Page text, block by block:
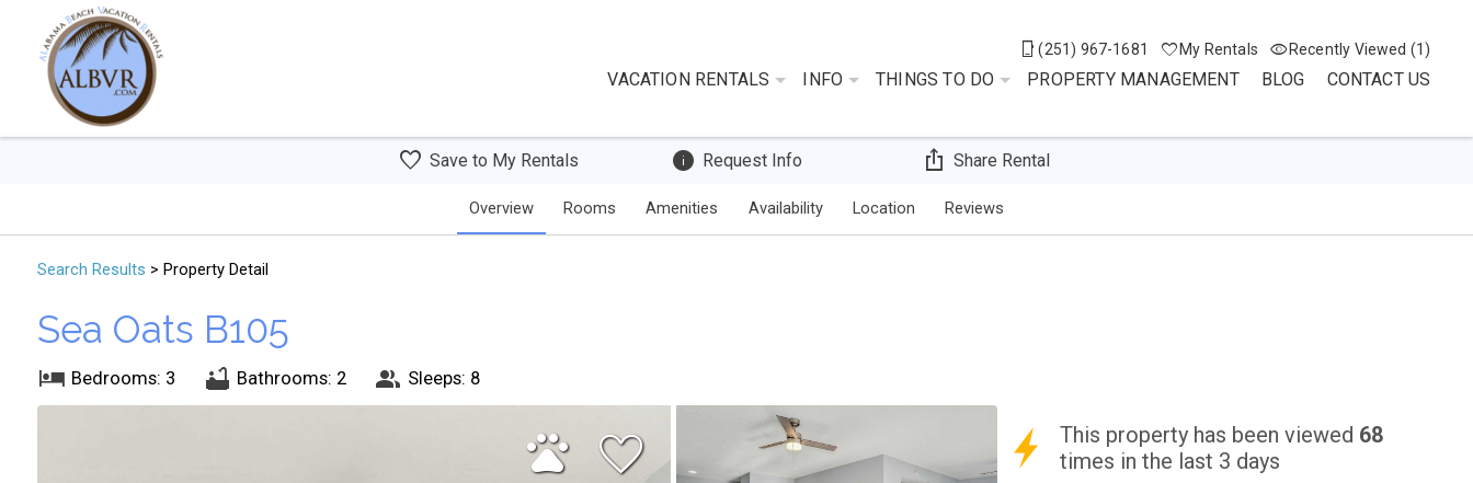
(251) 967-1681 My Rentals Recently Viewed (1)
VACATION RENTALS INFO THINGS TO DO PROPERTY MANAGEMENT BLOG CONTACT US
Overview Rooms Amenities Availability Location Reviews
Save to My Rentals Request Info Share Rental
Search Results > Property Detail
Sea Oats B105
Bedrooms: 3 Bathrooms: 2 Sleeps: 8
This property has been viewed 68
times in the last 3 days